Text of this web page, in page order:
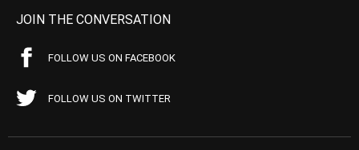
JOIN THE CONVERSATION
FOLLOW US ON FACEBOOK
FOLLOW US ON TWITTER